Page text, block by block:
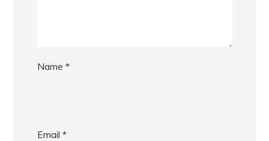
Name*
Email*